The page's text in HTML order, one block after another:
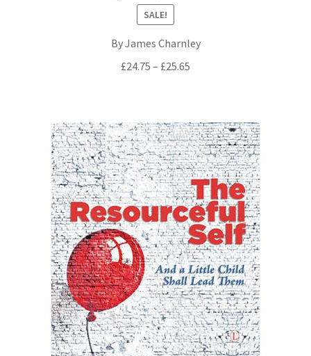
SALE!
By James Charnley
£24.75 – £25.65
£25.65